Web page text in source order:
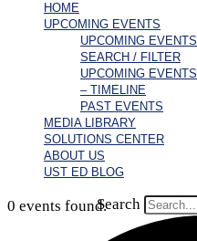
HOME
UPCOMING EVENTS
UPCOMING EVENTS
SEARCH / FILTER
UPCOMING EVENTS
– TIMELINE
PAST EVENTS
MEDIA LIBRARY
SOLUTIONS CENTER
ABOUT US
UST ED BLOG
Search
0 events found.